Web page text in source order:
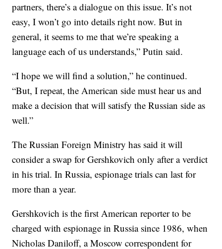
partners, there’s a dialogue on this issue. It’s not
easy, I won’t go into details right now. But in
general, it seems to me that we’re speaking a
language each of us understands,” Putin said.
“I hope we will find a solution,” he continued.
“But, I repeat, the American side must hear us and
make a decision that will satisfy the Russian side as
well.”
The Russian Foreign Ministry has said it will
consider a swap for Gershkovich only after a verdict
in his trial. In Russia, espionage trials can last for
more than a year.
Gershkovich is the first American reporter to be
charged with espionage in Russia since 1986, when
Nicholas Daniloff, a Moscow correspondent for